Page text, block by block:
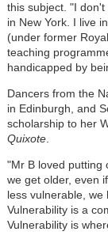
this subject. "I
in New York. I live
(under former
teaching
handicapped by
Dancers from the
in Edinburgh, and
scholarship to her
Quixote.
"Mr B loved putting
we get older, even
less vulnerable,
Vulnerability is a
Vulnerability is